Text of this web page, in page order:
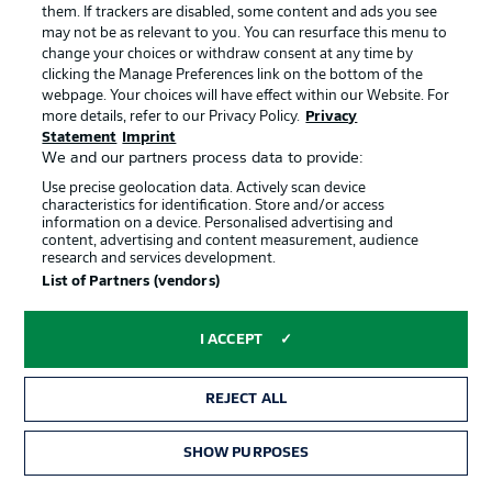
Contact Partner
Player
© 2026 Bundesliga-Gruppe GmbH
Choose language
Display Mode
them. If trackers are disabled, some content and ads you see
may not be as relevant to you. You can resurface this menu to
change your choices or withdraw consent at any time by
clicking the Manage Preferences link on the bottom of the
webpage. Your choices will have effect within our Website. For
more details, refer to our Privacy Policy.
Privacy
Statement
Imprint
We and our partners process data to provide:
Use precise geolocation data. Actively scan device
characteristics for identification. Store and/or access
information on a device. Personalised advertising and
content, advertising and content measurement, audience
research and services development.
List of Partners (vendors)
I ACCEPT
REJECT ALL
SHOW PURPOSES